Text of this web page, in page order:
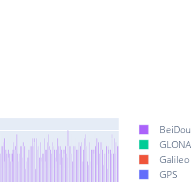
BeiDou
Galileo
GPS